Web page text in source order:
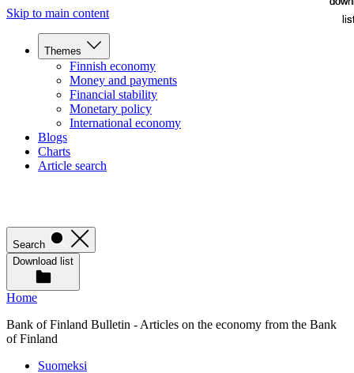
Skip to main content
Themes
Finnish economy
Money and payments
Financial stability
Monetary policy
International economy
Blogs
Charts
Article search
Search
Download list
Home
Bank of Finland Bulletin - Articles on the economy from the Bank
of Finland
Suomeksi